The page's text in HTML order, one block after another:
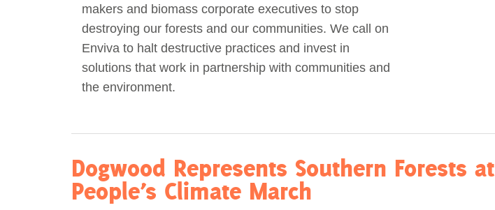
makers and biomass corporate executives to stop
destroying our forests and our communities. We call on
Enviva to halt destructive practices and invest in
solutions that work in partnership with communities and
the environment.
Dogwood Represents Southern Forests at
People’s Climate March